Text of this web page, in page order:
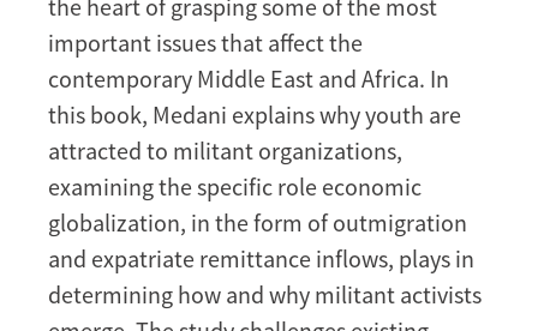
the heart of grasping some of the most
important issues that affect the
contemporary Middle East and Africa. In
this book, Medani explains why youth are
attracted to militant organizations,
examining the specific role economic
globalization, in the form of outmigration
and expatriate remittance inflows, plays in
determining how and why militant activists